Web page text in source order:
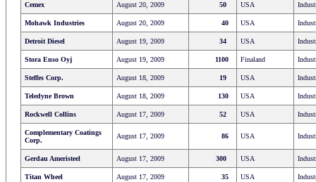
Cemex August 20, 2009 50 USA
Mohawk Industries August 20, 2009 40 USA
Detroit Diesel August 19, 2009 34 USA
Stora Enso Oyj August 19, 2009 1100 Finaland
Steffes Corp. August 18, 2009 19 USA
Teledyne Brown August 18, 2009 130 USA
Rockwell Collins August 17, 2009 52 USA
Complementary Coatings
Corp.
August 17, 2009 86 USA
Gerdau Ameristeel August 17, 2009 300 USA
Titan Wheel August 17, 2009 35 USA